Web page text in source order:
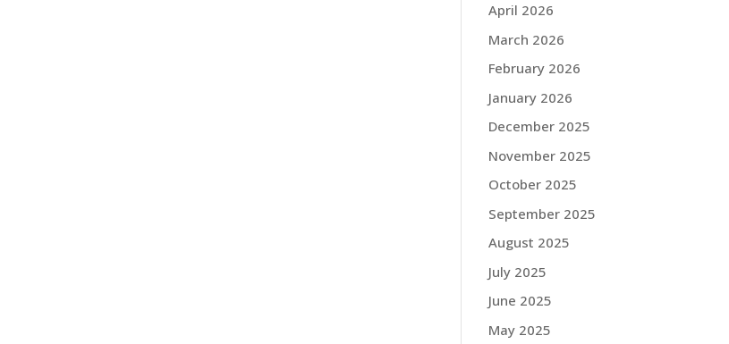
April 2026
March 2026
February 2026
January 2026
December 2025
November 2025
October 2025
September 2025
August 2025
July 2025
June 2025
May 2025